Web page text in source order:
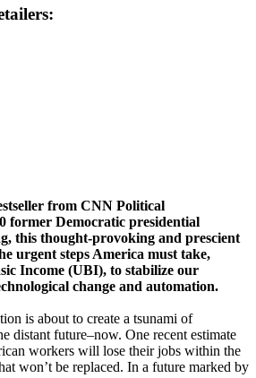
from CNN Political
former Democratic presidential
this thought-provoking and prescient
urgent steps America must take,
Income (UBI), to stabilize our
change and automation.
is about to create a tsunami of
distant future–now. One recent estimate
workers will lose their jobs within the
won’t be replaced. In a future marked by